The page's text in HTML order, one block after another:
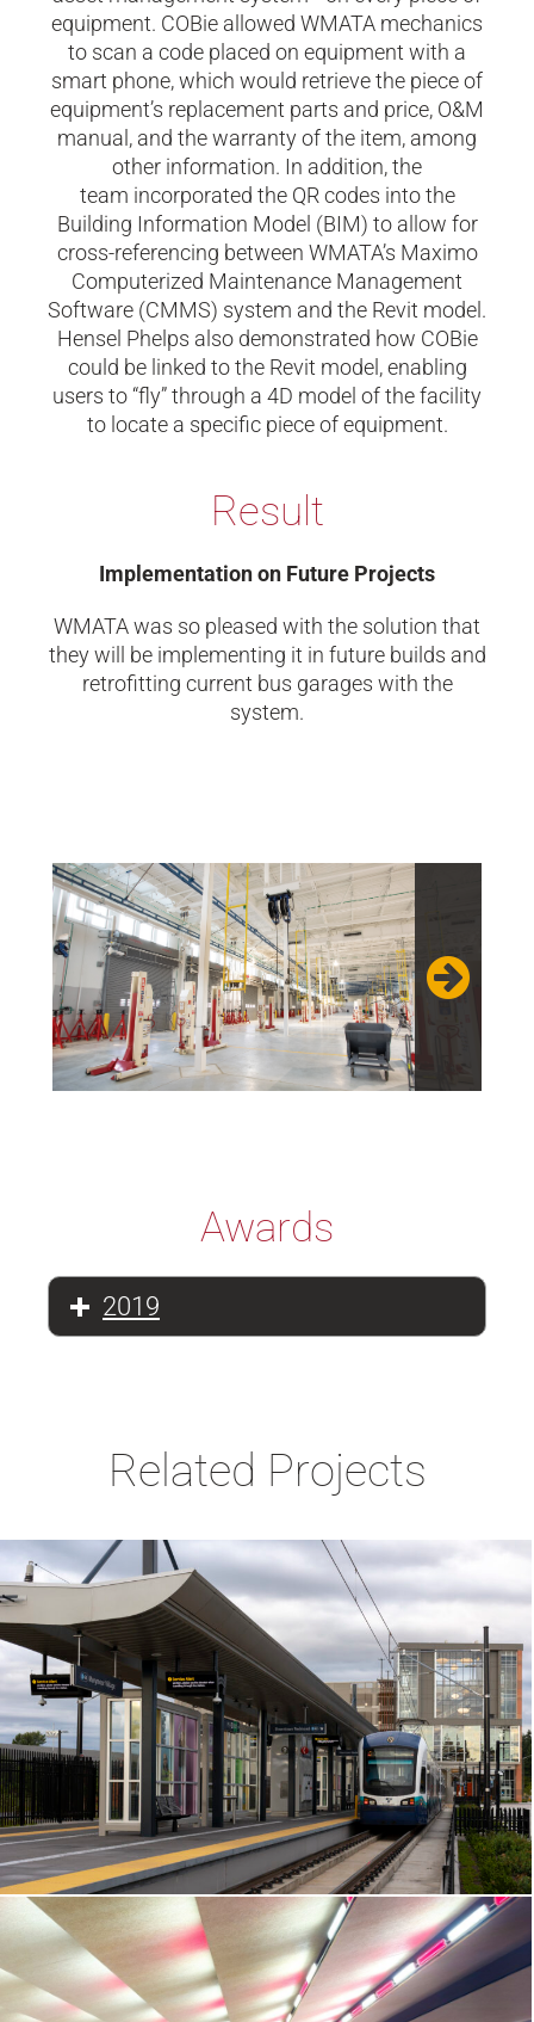
equipment. COBie allowed WMATA mechanics
to scan a code placed on equipment with a
smart phone, which would retrieve the piece of
equipment’s replacement parts and price, O&M
manual, and the warranty of the item, among
other information. In addition, the
team incorporated the QR codes into the
Building Information Model (BIM) to allow for
cross-referencing between WMATA’s Maximo
Computerized Maintenance Management
Software (CMMS) system and the Revit model.
Hensel Phelps also demonstrated how COBie
could be linked to the Revit model, enabling
users to “fly” through a 4D model of the facility
to locate a specific piece of equipment.
Result
Implementation on Future Projects
WMATA was so pleased with the solution that
they will be implementing it in future builds and
retrofitting current bus garages with the
system.
Awards
2019
Related Projects